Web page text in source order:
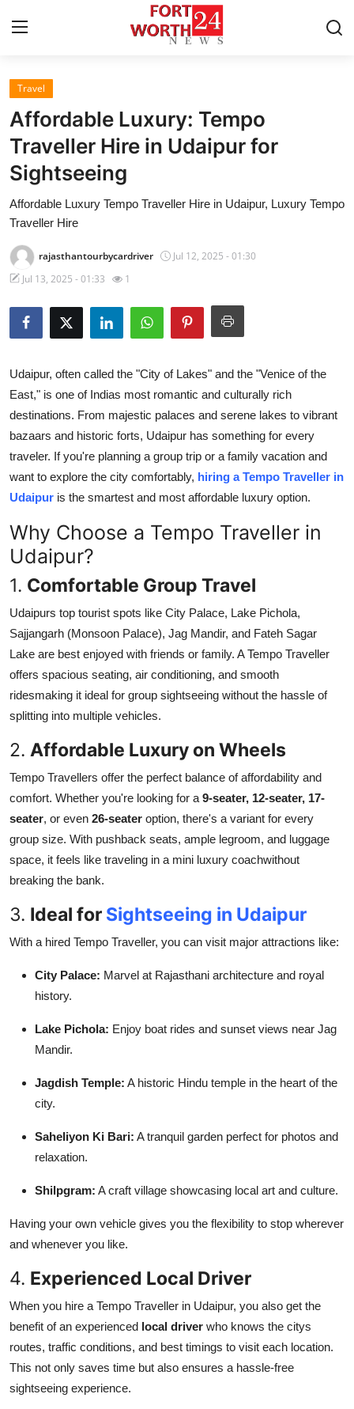
Home
Contact
Press Release
Privacy Policy
About
Submit Press Release
Health
Guest Posting
Advertise with US
Crypto
Business
Finance
Tech
Real Estate
General
Top 10
How To
Support Number
Travel
Affordable Luxury: Tempo
Traveller Hire in Udaipur for
Sightseeing
Affordable Luxury Tempo Traveller Hire in Udaipur, Luxury Tempo
Traveller Hire
rajasthantourbycardriver
Jul 12, 2025 - 01:30
Jul 13, 2025 - 01:33
1
Udaipur, often called the "City of Lakes" and the "Venice of the
East," is one of Indias most romantic and culturally rich
destinations. From majestic palaces and serene lakes to vibrant
bazaars and historic forts, Udaipur has something for every
traveler. If you're planning a group trip or a family vacation and
want to explore the city comfortably, hiring a Tempo Traveller in
Udaipur is the smartest and most affordable luxury option.
Why Choose a Tempo Traveller in
Udaipur?
1. Comfortable Group Travel
Udaipurs top tourist spots like City Palace, Lake Pichola,
Sajjangarh (Monsoon Palace), Jag Mandir, and Fateh Sagar
Lake are best enjoyed with friends or family. A Tempo Traveller
offers spacious seating, air conditioning, and smooth
ridesmaking it ideal for group sightseeing without the hassle of
splitting into multiple vehicles.
2. Affordable Luxury on Wheels
Tempo Travellers offer the perfect balance of affordability and
comfort. Whether you're looking for a 9-seater, 12-seater, 17-
seater, or even 26-seater option, there's a variant for every
group size. With pushback seats, ample legroom, and luggage
space, it feels like traveling in a mini luxury coachwithout
breaking the bank.
3. Ideal for Sightseeing in Udaipur
With a hired Tempo Traveller, you can visit major attractions like:
City Palace: Marvel at Rajasthani architecture and royal
history.
Lake Pichola: Enjoy boat rides and sunset views near Jag
Mandir.
Jagdish Temple: A historic Hindu temple in the heart of the
city.
Saheliyon Ki Bari: A tranquil garden perfect for photos and
relaxation.
Shilpgram: A craft village showcasing local art and culture.
Having your own vehicle gives you the flexibility to stop wherever
and whenever you like.
4. Experienced Local Driver
When you hire a Tempo Traveller in Udaipur, you also get the
benefit of an experienced local driver who knows the citys
routes, traffic conditions, and best timings to visit each location.
This not only saves time but also ensures a hassle-free
sightseeing experience.